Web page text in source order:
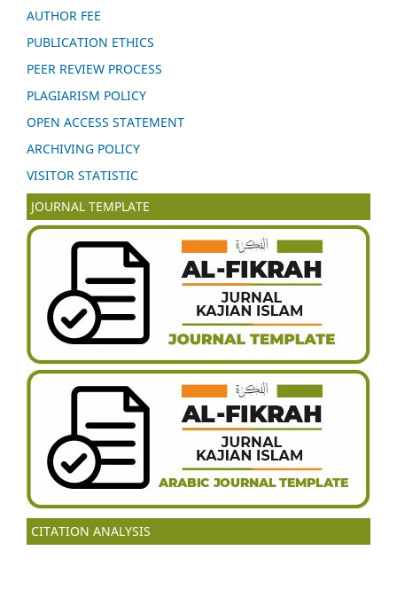
AUTHOR FEE
PUBLICATION ETHICS
PEER REVIEW PROCESS
PLAGIARISM POLICY
OPEN ACCESS STATEMENT
ARCHIVING POLICY
VISITOR STATISTIC
JOURNAL TEMPLATE
CITATION ANALYSIS